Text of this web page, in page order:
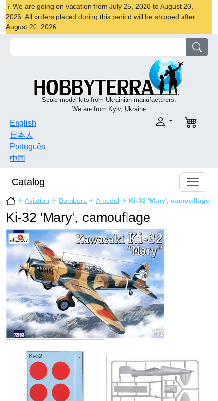
We are going on vacation from July 25, 2026 to August 20,
2026. All orders placed during this period will be shipped after
August 20, 2026
Scale model kits from Ukrainian manufacturers.
We are from Kyiv, Ukraine
English
日本人
Português
中国
Catalog
✈ Aviation ✈ Bombers ✈ Amodel ✈ Ki-32 'Mary', camouflage
Ki-32 'Mary', camouflage